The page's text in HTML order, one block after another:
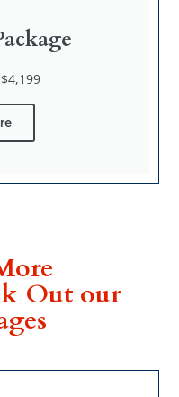
Out our